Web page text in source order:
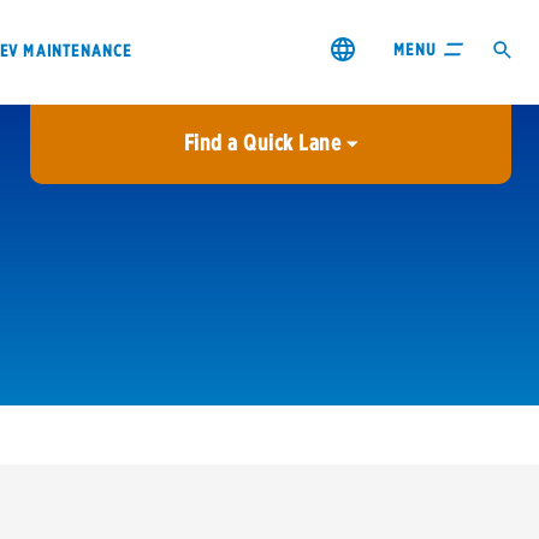
EV MAINTENANCE MENU
Find a Quick Lane
City or ZIP Code